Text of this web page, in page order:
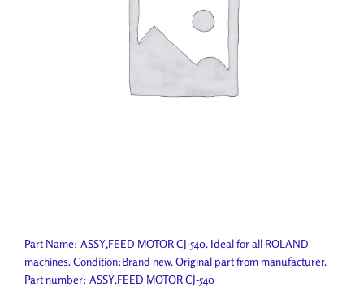
Part Name: ASSY,FEED MOTOR CJ-540. Ideal for all ROLAND
machines. Condition:Brand new. Original part from manufacturer.
Part number: ASSY,FEED MOTOR CJ-540